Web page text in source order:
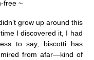
free ~
grow up around this
I discovered it, I had
to say, biscotti has
from afar—kind of